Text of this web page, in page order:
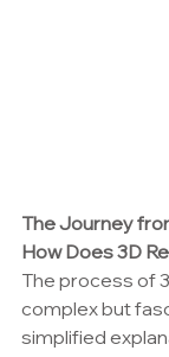
The Journey
How Does 3D
The process of
complex but
simplified